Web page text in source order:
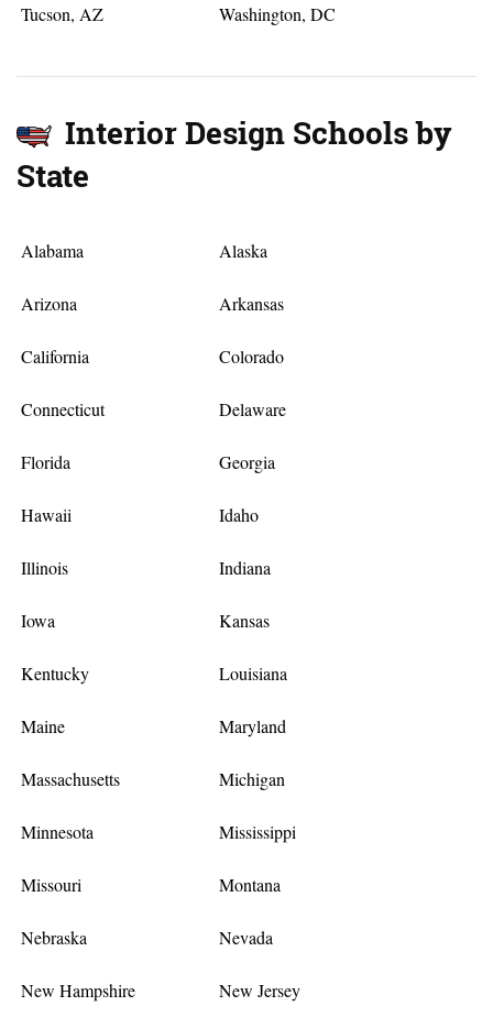
Tucson, AZ Washington, DC
Interior Design Schools by
State
Alabama Alaska
Arizona Arkansas
California Colorado
Connecticut Delaware
Florida Georgia
Hawaii Idaho
Illinois Indiana
Iowa Kansas
Kentucky Louisiana
Maine Maryland
Massachusetts Michigan
Minnesota Mississippi
Missouri Montana
Nebraska Nevada
New Hampshire New Jersey